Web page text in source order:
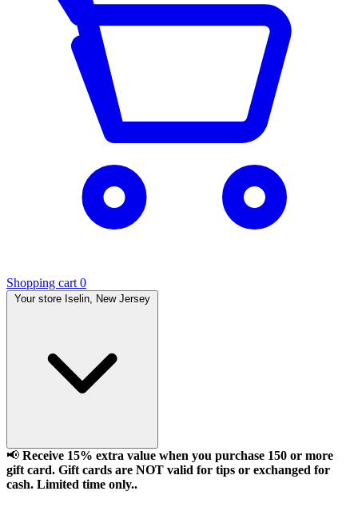
Shopping cart 0
Your store Iselin, New Jersey
📢 Receive 15% extra value when you purchase 150 or more
gift card. Gift cards are NOT valid for tips or exchanged for
cash. Limited time only..